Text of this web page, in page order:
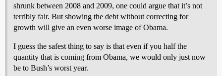
shrunk between 2008 and 2009, one could argue that it’s not
terribly fair. But showing the debt without correcting for
growth will give an even worse image of Obama.
I guess the safest thing to say is that even if you half the
quantity that is coming from Obama, we would only just now
be to Bush’s worst year.